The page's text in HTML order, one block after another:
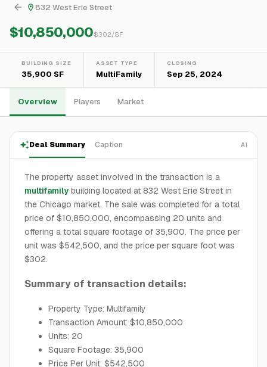
832 West Erie Street
$10,850,000$302/SF
BUILDING SIZE
35,900 SF
ASSET TYPE
MultiFamily
CLOSING
Sep 25, 2024
Overview Players Market
Deal Summary Caption AI
The property asset involved in the transaction is a
multifamily building located at 832 West Erie Street in
the Chicago market. The sale was completed for a total
price of $10,850,000, encompassing 20 units and
offering a total square footage of 35,900. The price per
unit was $542,500, and the price per square foot was
$302.
Summary of transaction details:
Property Type: Multifamily
Transaction Amount: $10,850,000
Units: 20
Square Footage: 35,900
Price Per Unit: $542,500